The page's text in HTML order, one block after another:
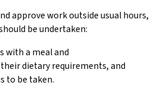
approve work outside usual hours,
be undertaken:
with a meal and
dietary requirements, and
to be taken.